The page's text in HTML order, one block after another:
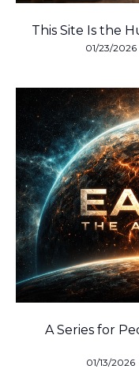
This Site Is the
Posted
01/23/2026
A Series for
Posted
01/13/2026